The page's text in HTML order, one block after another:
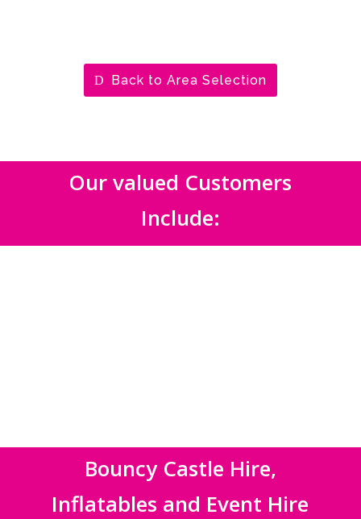
Back to Area Selection
Our valued Customers
Include:
Bouncy Castle Hire,
Inflatables and Event Hire